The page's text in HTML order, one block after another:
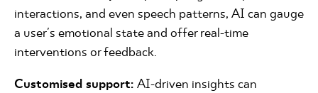
interactions, and even speech patterns, AI can gauge
a user's emotional state and offer real-time
interventions or feedback.
Customised support: AI-driven insights can